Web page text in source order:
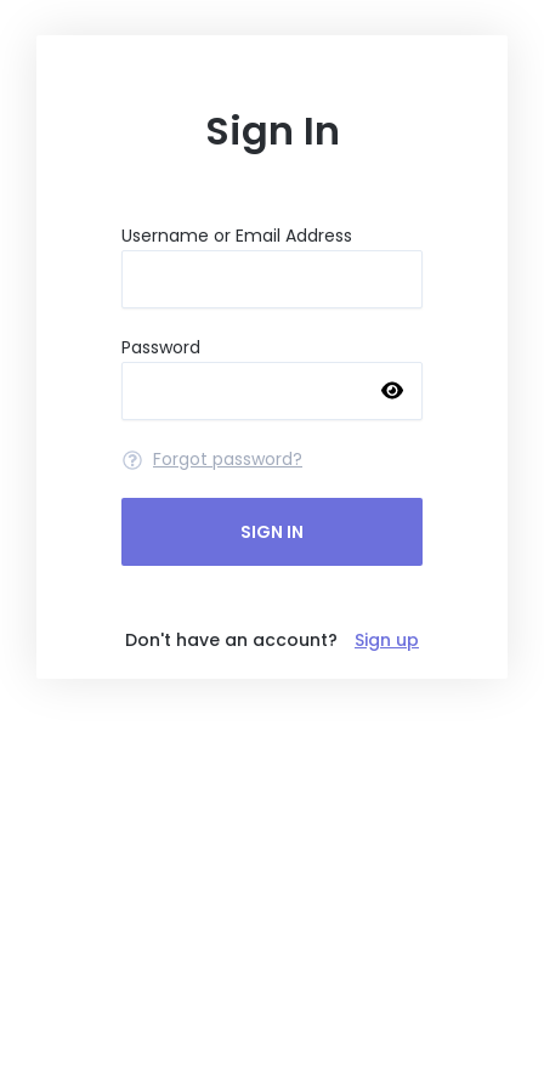
Sign In
Username or Email Address
Password
Forgot password?
SIGN IN
Don't have an account? Sign up